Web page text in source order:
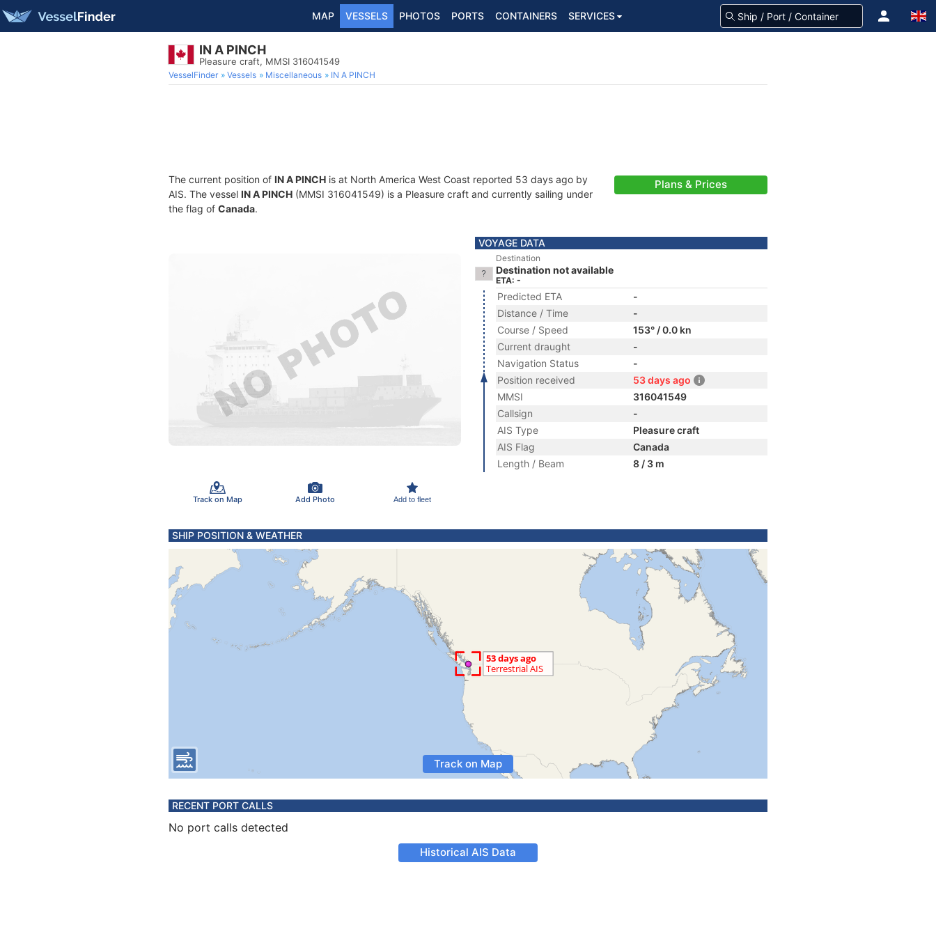
MAP VESSELS PHOTOS PORTS CONTAINERS SERVICES
IN A PINCH
Pleasure craft, MMSI 316041549
VesselFinder Vessels Miscellaneous IN A PINCH
The current position of IN A PINCH is at North America West Coast reported 53 days ago by
AIS. The vessel IN A PINCH (MMSI 316041549) is a Pleasure craft and currently sailing under
the flag of Canada.
Plans & Prices
Track on Map Add Photo Add to fleet
VOYAGE DATA
Destination
Destination not available
ETA: -
Predicted ETA
-
Distance / Time
-
Course / Speed
153° / 0.0 kn
Current draught
-
Navigation Status
-
Position received
53 days ago
MMSI
316041549
Callsign
-
AIS Type
Pleasure craft
AIS Flag
Canada
Length / Beam
8 / 3 m
SHIP POSITION & WEATHER
Track on Map
RECENT PORT CALLS
No port calls detected
Historical AIS Data